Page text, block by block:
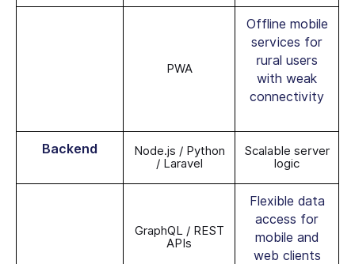
PWA
Offline mobile
services for
rural users
with weak
connectivity
Backend
Node.js / Python
/ Laravel
Scalable server
logic
GraphQL / REST
APIs
Flexible data
access for
mobile and
web clients